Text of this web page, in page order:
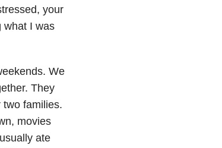
your
what I was
We
They
families.
movies
ate